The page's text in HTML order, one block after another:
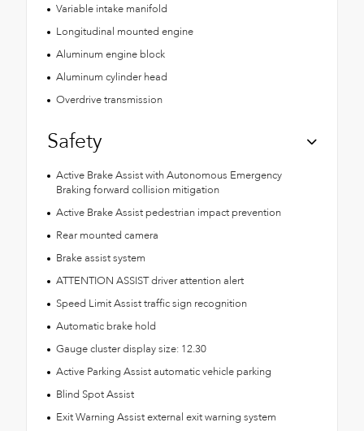
Variable intake manifold
Longitudinal mounted engine
Aluminum engine block
Aluminum cylinder head
Overdrive transmission
Safety
Active Brake Assist with Autonomous Emergency
Braking forward collision mitigation
Active Brake Assist pedestrian impact prevention
Rear mounted camera
Brake assist system
ATTENTION ASSIST driver attention alert
Speed Limit Assist traffic sign recognition
Automatic brake hold
Gauge cluster display size: 12.30
Active Parking Assist automatic vehicle parking
Blind Spot Assist
Exit Warning Assist external exit warning system